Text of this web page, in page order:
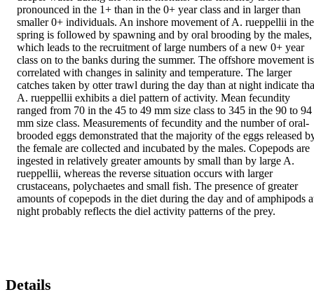
pronounced in the 1+ than in the 0+ year class and in larger than
smaller 0+ individuals. An inshore movement of A. rueppellii in the
spring is followed by spawning and by oral brooding by the males,
which leads to the recruitment of large numbers of a new 0+ year
class on to the banks during the summer. The offshore movement is
correlated with changes in salinity and temperature. The larger
catches taken by otter trawl during the day than at night indicate
A. rueppellii exhibits a diel pattern of activity. Mean fecundity
ranged from 70 in the 45 to 49 mm size class to 345 in the 90 to 94
mm size class. Measurements of fecundity and the number of oral-
brooded eggs demonstrated that the majority of the eggs released
the female are collected and incubated by the males. Copepods are
ingested in relatively greater amounts by small than by large A.
rueppellii, whereas the reverse situation occurs with larger
crustaceans, polychaetes and small fish. The presence of greater
amounts of copepods in the diet during the day and of amphipods
night probably reflects the diel activity patterns of the prey.
Details